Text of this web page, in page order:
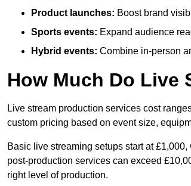
Product launches: Boost brand
Sports events: Expand audience
Hybrid events: Combine in-person
How Much Do Live
Live stream production services cost
custom pricing based on event size,
Basic live streaming setups start at
post-production services can exceed
right level of production.